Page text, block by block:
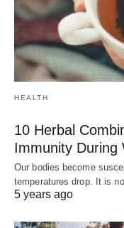
HEALTH
10 Herbal
Immunity During
Our bodies become
temperatures drop. It is
5 years ago